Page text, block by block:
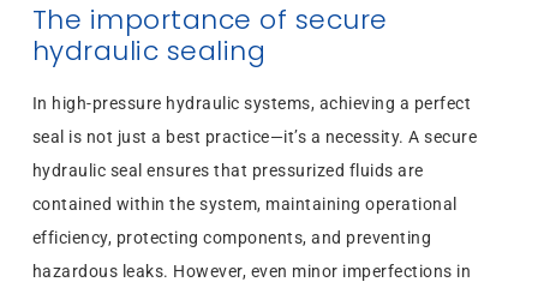
The importance of secure
hydraulic sealing
In high-pressure hydraulic systems, achieving a perfect
seal is not just a best practice—it’s a necessity. A secure
hydraulic seal ensures that pressurized fluids are
contained within the system, maintaining operational
efficiency, protecting components, and preventing
hazardous leaks. However, even minor imperfections in